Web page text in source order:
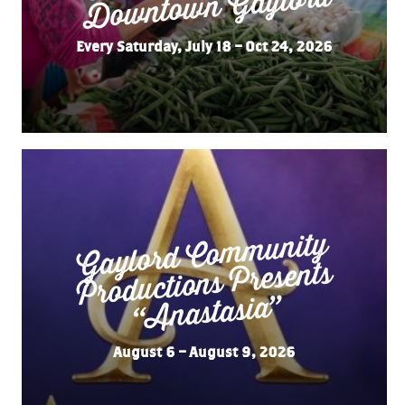
Every Saturday, July 18 – Oct 24, 2026
Gaylord Co
m
munity
Productions Presents
“
Anastasia”
August 6 – August 9, 2026